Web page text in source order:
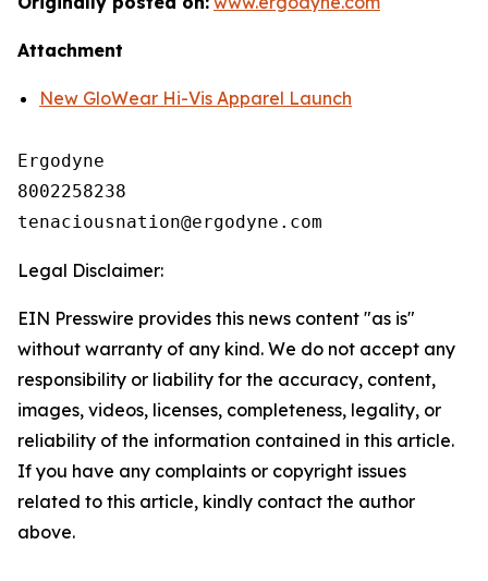
Attachment
New GloWear Hi-Vis Apparel Launch
Ergodyne
8002258238
Legal Disclaimer:
EIN Presswire provides this news content "as is"
without warranty of any kind. We do not accept any
responsibility or liability for the accuracy, content,
images, videos, licenses, completeness, legality, or
reliability of the information contained in this article.
If you have any complaints or copyright issues
related to this article, kindly contact the author
above.